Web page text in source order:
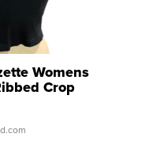
Womens
Crop